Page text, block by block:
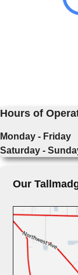
Hours of
Monday - Friday
Saturday -
Our